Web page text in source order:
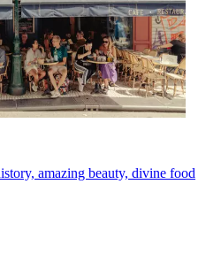
amazing beauty, divine food